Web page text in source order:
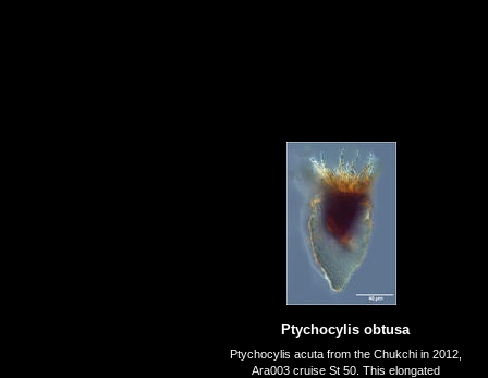
Ptychocylis obtusa
Ptychocylis acuta from the Chukchi in 2012,
Ara003 cruise St 50. This elongated